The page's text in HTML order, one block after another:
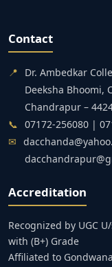
Contact
📍
Dr. Ambedkar
Deeksha Bhoomi,
Chandrapur –
📞 07172-256080 |
✉
Accreditation
Recognized by UGC
with (B+) Grade
Affiliated to